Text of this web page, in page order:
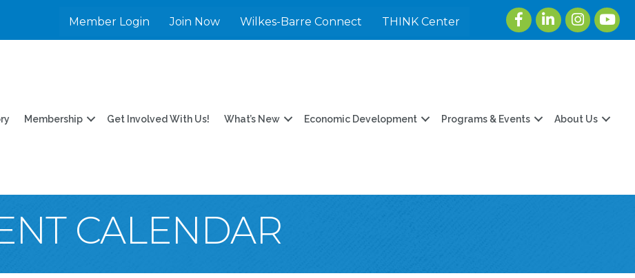
Member Login Join Now Wilkes-Barre Connect THINK Center
FacebookLinkedInInstagram
Membership Get Involved With Us! What’s New Economic Development Programs & Events About Us
CALENDAR